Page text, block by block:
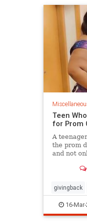
Teen
for Prom
A
the prom
and not
thanks to
givingback
16-